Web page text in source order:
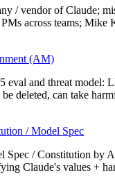
/ vendor of Claude;
across teams; Mike
(AM)
eval and threat model:
deleted, can take
/ Model Spec
Spec / Constitution by
Claude's values +